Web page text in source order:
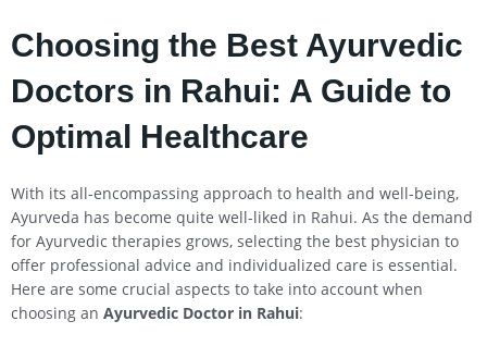
Choosing the Best Ayurvedic
Doctors in Rahui: A Guide to
Optimal Healthcare
With its all-encompassing approach to health and well-being,
Ayurveda has become quite well-liked in Rahui. As the demand
for Ayurvedic therapies grows, selecting the best physician to
offer professional advice and individualized care is essential.
Here are some crucial aspects to take into account when
choosing an Ayurvedic Doctor in Rahui: